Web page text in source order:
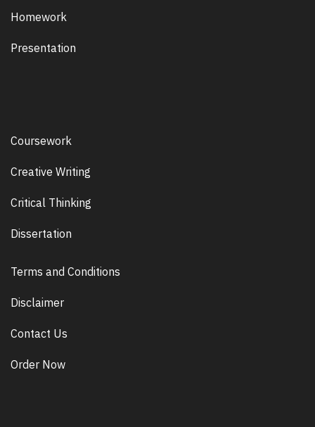
Homework
Presentation
Coursework
Creative Writing
Critical Thinking
Dissertation
Terms and Conditions
Disclaimer
Contact Us
Order Now